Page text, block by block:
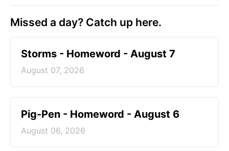
Missed a day? Catch up here.
Storms - Homeword - August 7
August 07, 2026
Pig-Pen - Homeword - August 6
August 06, 2026